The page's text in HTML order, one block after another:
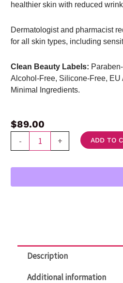
healthier skin with reduced
Dermatologist and pharmacist
for all skin types, including
Clean Beauty Labels:
Alcohol-Free, Silicone-Free, EU
Minimal Ingredients.
$89.00
-
Skin
Lightener
+ ADD TO
Description
Additional information